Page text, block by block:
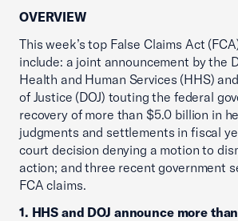
OVERVIEW
This week’s top False Claims Act
include: a joint announcement by the
Health and Human Services (HHS)
of Justice (DOJ) touting the federal
recovery of more than $5.0 billion in
judgments and settlements in fiscal
court decision denying a motion to
action; and three recent government
FCA claims.
1. HHS and DOJ announce more